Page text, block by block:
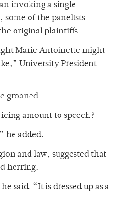
invoking a single
some of the panelists
original plaintiffs.
Marie Antoinette might
University President
groaned.
amount to speech?
he added.
and law, suggested that
herring.
said. “It is dressed up as a